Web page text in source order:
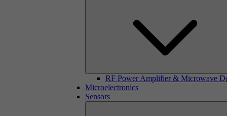
RF Power Amplifier & Microwave
Microelectronics
Sensors